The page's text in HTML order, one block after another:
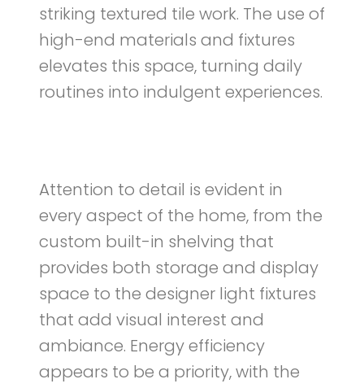
striking textured tile work. The use of
high-end materials and fixtures
elevates this space, turning daily
routines into indulgent experiences.
Attention to detail is evident in
every aspect of the home, from the
custom built-in shelving that
provides both storage and display
space to the designer light fixtures
that add visual interest and
ambiance. Energy efficiency
appears to be a priority, with the